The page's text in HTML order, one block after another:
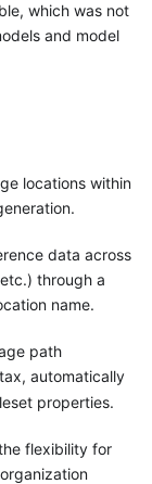
which was not
and model
locations within
data across
through a
name.
path
automatically
properties.
flexibility for